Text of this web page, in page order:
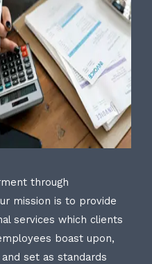
through
mission is to provide
services which clients
boast upon,
set as standards